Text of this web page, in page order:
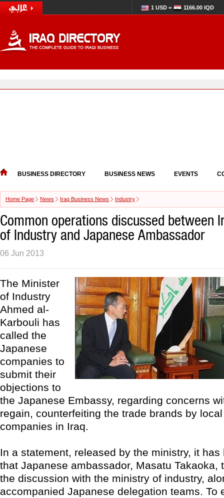
1 USD = 1166.00 IQD
BUSINESS DIRECTORY BUSINESS NEWS EVENTS
Home Page News Iraq Business News Industry
Common operations discussed between
of Industry and Japanese Ambassador
06 Jun 2013
The Minister
of Industry
Ahmed al-
Karbouli has
called the
Japanese
companies to
submit their
objections to
the Japanese Embassy, regarding concerns
regain, counterfeiting the trade brands by
companies in Iraq.
In a statement, released by the ministry, it has
that Japanese ambassador, Masatu Takaoka,
the discussion with the ministry of industry,
accompanied Japanese delegation teams. To